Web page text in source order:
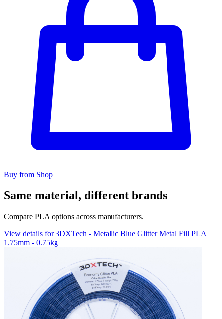
Buy from Shop
Same material, different brands
Compare PLA options across manufacturers.
View details for 3DXTech - Metallic Blue Glitter Metal Fill PLA
1.75mm - 0.75kg